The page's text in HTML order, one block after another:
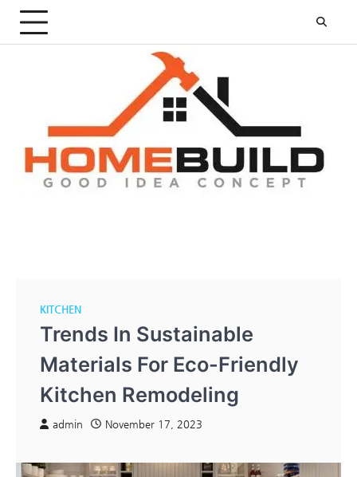
Skip
content
KITCHEN
Trends In Sustainable
Materials For Eco-Friendly
Kitchen Remodeling
admin November 17, 2023